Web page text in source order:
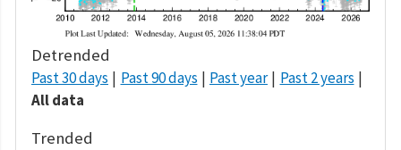
Detrended
Past 30 days Past 90 days Past year
Past 2 years
All data
Trended